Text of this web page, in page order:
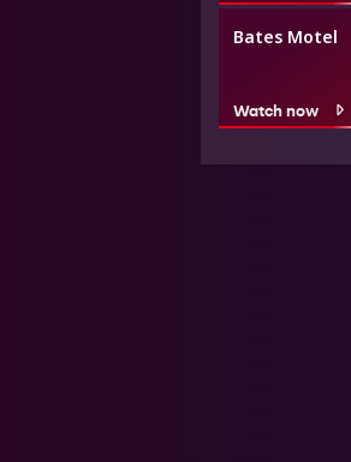
Bates Motel
Watch now